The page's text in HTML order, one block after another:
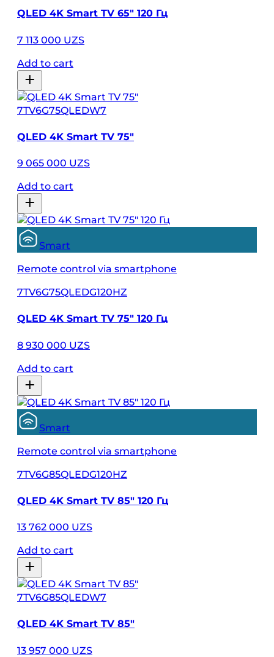
QLED 4K Smart TV 65″ 120 Гц
7 113 000 UZS
Add to cart
7TV6G75QLEDW7
QLED 4K Smart TV 75″
9 065 000 UZS
Add to cart
Smart
Remote control via smartphone
7TV6G75QLEDG120HZ
QLED 4K Smart TV 75″ 120 Гц
8 930 000 UZS
Add to cart
Smart
Remote control via smartphone
7TV6G85QLEDG120HZ
QLED 4K Smart TV 85″ 120 Гц
13 762 000 UZS
Add to cart
7TV6G85QLEDW7
QLED 4K Smart TV 85″
13 957 000 UZS